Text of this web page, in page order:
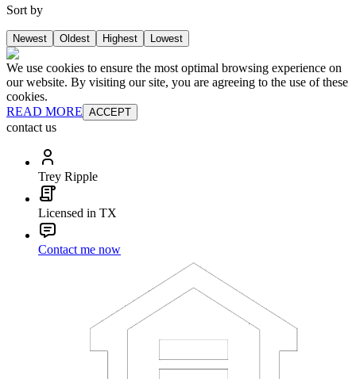
Sort by
Newest Oldest Highest Lowest
We use cookies to ensure the most optimal browsing experience on
our website. By visiting our site, you are agreeing to the use of these
cookies.
READ MORE ACCEPT
contact us
Trey Ripple
Licensed in TX
Contact me now